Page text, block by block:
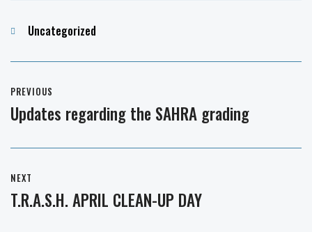
Categories
Uncategorized
navigation
PREVIOUS
Previous
Updates regarding the SAHRA grading
NEXT
Next
T.R.A.S.H. APRIL CLEAN-UP DAY